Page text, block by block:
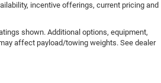
incentive offerings, current pricing and
shown. Additional options, equipment,
affect payload/towing weights. See dealer